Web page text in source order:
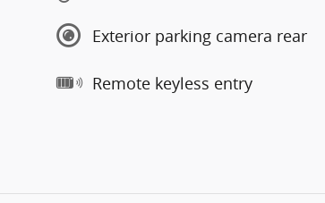
Exterior parking camera rear
Remote keyless entry